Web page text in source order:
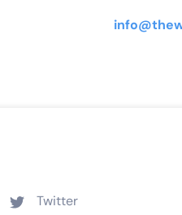
Twitter